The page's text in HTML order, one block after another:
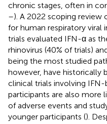
chronic stages, often in
–). A 2022 scoping review
for human respiratory viral
trials evaluated IFN-α as
rhinovirus (40% of trials)
being the most studied
however, have historically
clinical trials involving
participants are also more
of adverse events and
younger participants ().